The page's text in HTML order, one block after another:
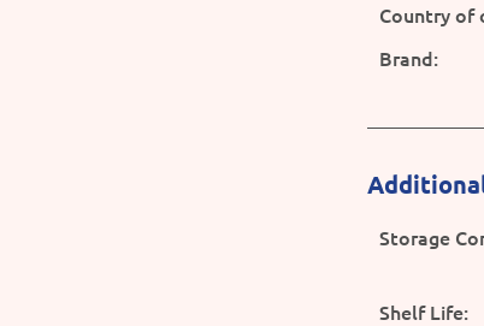
Country of
Brand:
Storage
Shelf Life: